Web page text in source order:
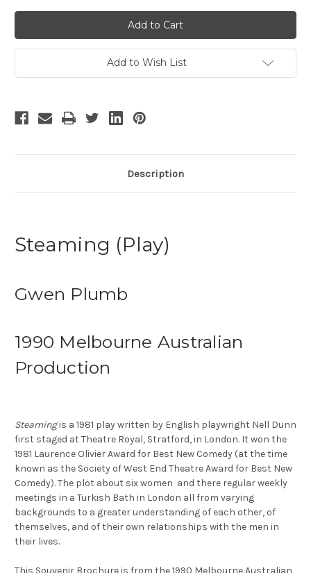
Steaming
-
5
Steaming
-
5
Add to Wish List
Description
Steaming (Play)
Gwen Plumb
1990 Melbourne Australian
Production
Steamingis a 1981 play written by English playwright Nell Dunn
first staged at Theatre Royal, Stratford, in London. It won the
1981 Laurence Olivier Award for Best New Comedy (at the time
known as the Society of West End Theatre Award for Best New
Comedy). The plot about six women and there regular weekly
meetings in a Turkish Bath in London all from varying
backgrounds to a greater understanding of each other, of
themselves, and of their own relationships with the men in
their lives.